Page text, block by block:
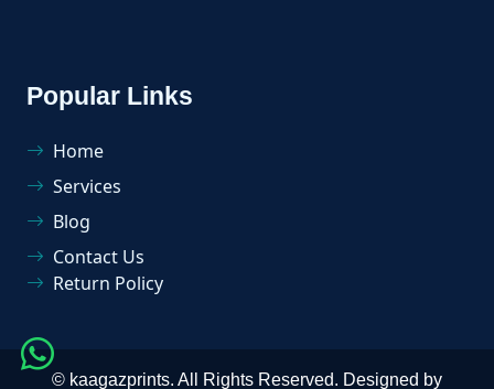
Popular Links
Home
Services
Blog
Contact Us
Return Policy
© kaagazprints. All Rights Reserved. Designed by